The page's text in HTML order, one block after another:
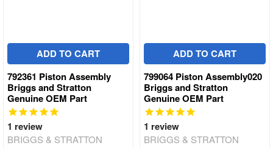
ADD TO CART
792361 Piston Assembly
Briggs and Stratton
Genuine OEM Part
1 review
BRIGGS & STRATTON
ADD TO CART
799064 Piston Assembly020
Briggs and Stratton
Genuine OEM Part
1 review
BRIGGS & STRATTON